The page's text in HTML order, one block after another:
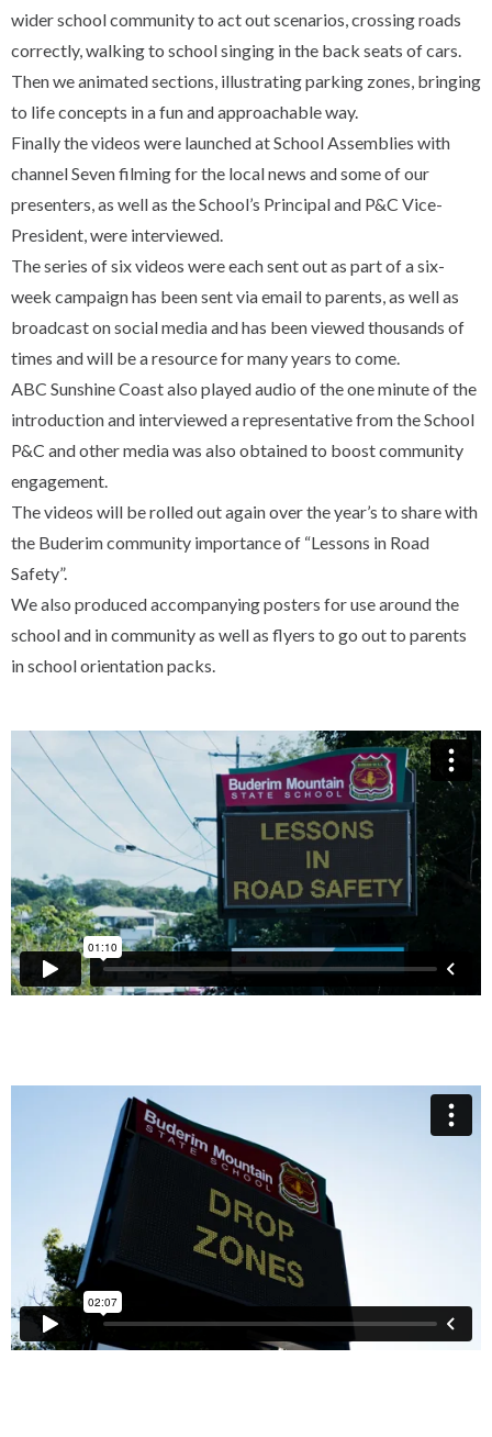
wider school community to act out scenarios, crossing roads
correctly, walking to school singing in the back seats of cars.
Then we animated sections, illustrating parking zones, bringing
to life concepts in a fun and approachable way.
Finally the videos were launched at School Assemblies with
channel Seven filming for the local news and some of our
presenters, as well as the School’s Principal and P&C Vice-
President, were interviewed.
The series of six videos were each sent out as part of a six-
week campaign has been sent via email to parents, as well as
broadcast on social media and has been viewed thousands of
times and will be a resource for many years to come.
ABC Sunshine Coast also played audio of the one minute of the
introduction and interviewed a representative from the School
P&C and other media was also obtained to boost community
engagement.
The videos will be rolled out again over the year’s to share with
the Buderim community importance of “Lessons in Road
Safety”.
We also produced accompanying posters for use around the
school and in community as well as flyers to go out to parents
in school orientation packs.